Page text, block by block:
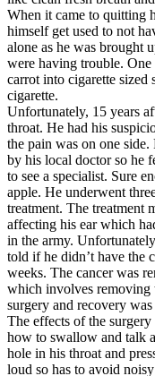
When it came to quitting
himself get used to not
alone as he was brought
were having trouble.
carrot into cigarette sized
cigarette.
Unfortunately, 15 years
throat. He had his
the pain was on one
by his local doctor so he
to see a specialist. Sure
apple. He underwent
treatment. The treatment
affecting his ear which
in the army.
told if he didn’t have the
weeks. The cancer was
which involves removing
surgery and recovery
The effects of the
how to swallow and talk
hole in his throat and
loud so has to avoid